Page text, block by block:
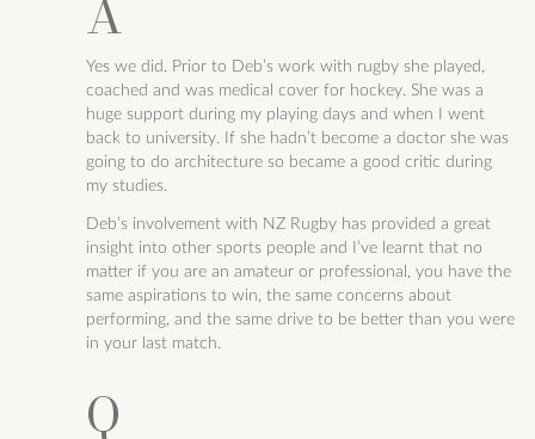
Yes we did. Prior to Deb’s work with rugby she played,
coached and was medical cover for hockey. She was a
huge support during my playing days and when I went
back to university. If she hadn’t become a doctor she was
going to do architecture so became a good critic during
my studies.
Deb’s involvement with NZ Rugby has provided a great
insight into other sports people and I’ve learnt that no
matter if you are an amateur or professional, you have the
same aspirations to win, the same concerns about
performing, and the same drive to be better than you were
in your last match.